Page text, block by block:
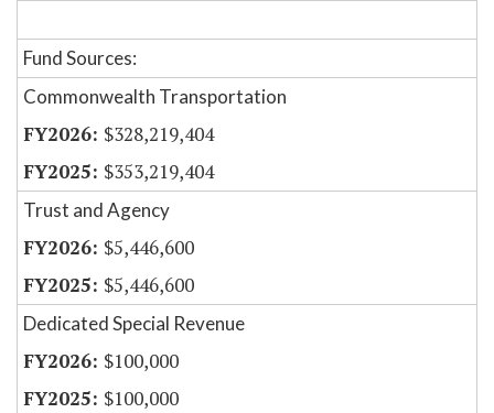
Fund Sources:
Commonwealth Transportation
$328,219,404
$353,219,404
Trust and Agency
$5,446,600
$5,446,600
Dedicated Special Revenue
$100,000
$100,000